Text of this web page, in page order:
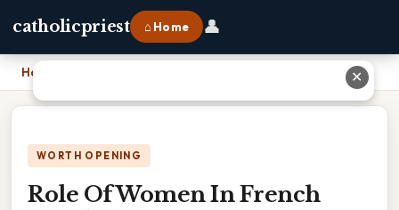
catholicpriest ⌂ Home 👤
Home
WORTH OPENING
Role Of Women In French
✕